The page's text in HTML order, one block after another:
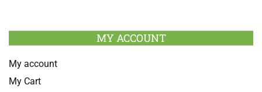
MY ACCOUNT
My account
My Cart